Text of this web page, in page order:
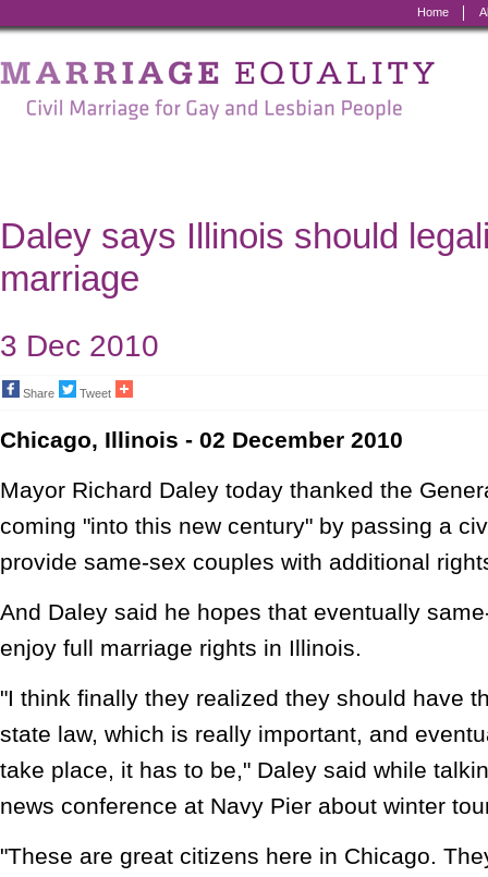
Home
Marriage
Equality
for
Gay
and
Lesbian
People
Daley says Illinois should
marriage
3 Dec 2010
Share Tweet
Chicago, Illinois - 02 December 2010
Mayor Richard Daley today thanked the
coming "into this new century" by passing a
provide same-sex couples with additional
And Daley said he hopes that eventually
enjoy full marriage rights in Illinois.
"I think finally they realized they should have
state law, which is really important, and
take place, it has to be," Daley said while
news conference at Navy Pier about winter
"These are great citizens here in Chicago.